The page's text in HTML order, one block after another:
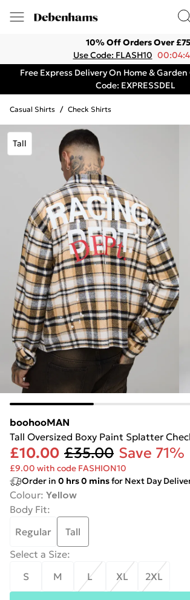
10% Off Orders Over £75
Use Code: FLASH10
Free Express Delivery On Home &
Code: EXPRESSDEL
Casual Shirts / Check Shirts
Tall
boohooMAN
Tall Oversized Boxy Paint Splatter
£10.00 £35.00 Save 71%
£9.00 with code FASHION10
Order in 0 hrs0 minsfor Next Day
Colour: Yellow
Body Fit:
Regular
Tall
Select a Size:
S
M L XL 2XL